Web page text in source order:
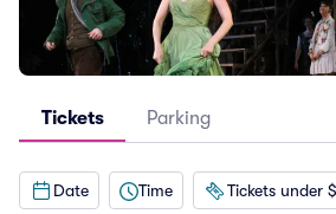
Tickets Parking
Date Time Tickets under